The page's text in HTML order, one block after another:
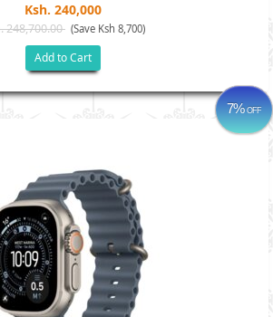
Ksh. 240,000
248,700.00 (Save Ksh 8,700)
Add to Cart
7%OFF